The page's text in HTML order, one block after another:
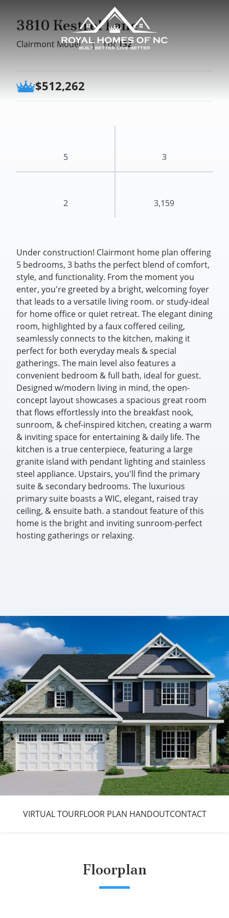
3810 Kestrel Lane
Clairmont Model | Lot132
$512,262
5 3
2 3,159
Under construction! Clairmont home plan offering
5 bedrooms, 3 baths the perfect blend of comfort,
style, and functionality. From the moment you
enter, you're greeted by a bright, welcoming foyer
that leads to a versatile living room. or study-ideal
for home office or quiet retreat. The elegant dining
room, highlighted by a faux coffered ceiling,
seamlessly connects to the kitchen, making it
perfect for both everyday meals & special
gatherings. The main level also features a
convenient bedroom & full bath, ideal for guest.
Designed w/modern living in mind, the open-
concept layout showcases a spacious great room
that flows effortlessly into the breakfast nook,
sunroom, & chef-inspired kitchen, creating a warm
& inviting space for entertaining & daily life. The
kitchen is a true centerpiece, featuring a large
granite island with pendant lighting and stainless
steel appliance. Upstairs, you'll find the primary
suite & secondary bedrooms. The luxurious
primary suite boasts a WIC, elegant, raised tray
ceiling, & ensuite bath. a standout feature of this
home is the bright and inviting sunroom-perfect
hosting gatherings or relaxing.
VIRTUAL TOURFLOOR PLAN HANDOUTCONTACT
Floorplan